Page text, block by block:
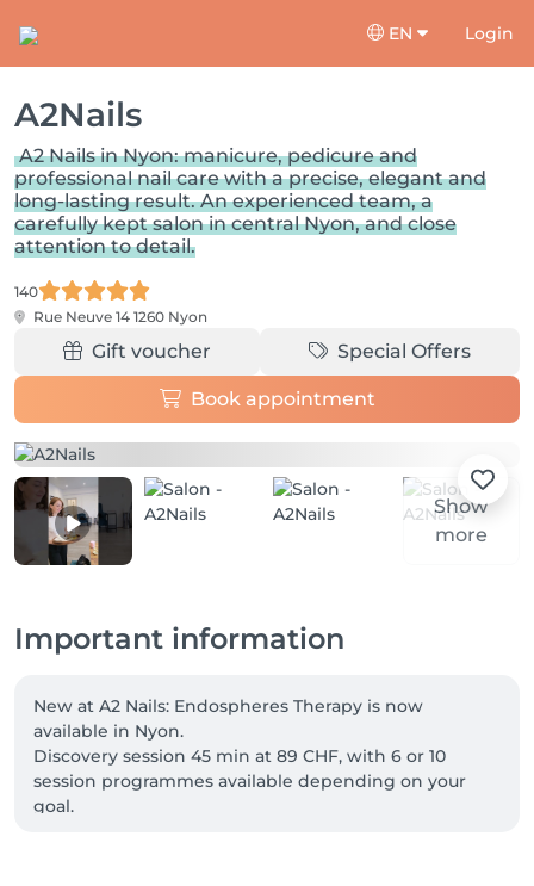
EN Login
A2Nails
A2 Nails in Nyon: manicure, pedicure and
professional nail care with a precise, elegant and
long-lasting result. An experienced team, a
carefully kept salon in central Nyon, and close
attention to detail.
140
Rue Neuve 14 1260 Nyon
Gift voucher Special Offers
Book appointment
Show
more
Important information
New at A2 Nails: Endospheres Therapy is now
available in Nyon.
Discovery session 45 min at 89 CHF, with 6 or 10
session programmes available depending on your
goal.